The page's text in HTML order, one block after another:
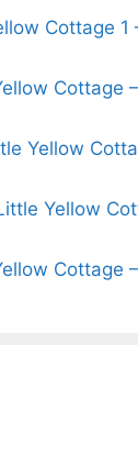
Cottage 1
Cottage
Yellow
Yellow
Cottage